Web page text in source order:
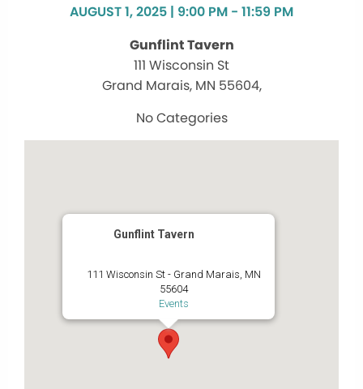
AUGUST 1, 2025 | 9:00 PM - 11:59 PM
Gunflint Tavern
111 Wisconsin St
Grand Marais, MN 55604,
No Categories
Gunflint Tavern
111 Wisconsin St - Grand Marais, MN
55604
Events